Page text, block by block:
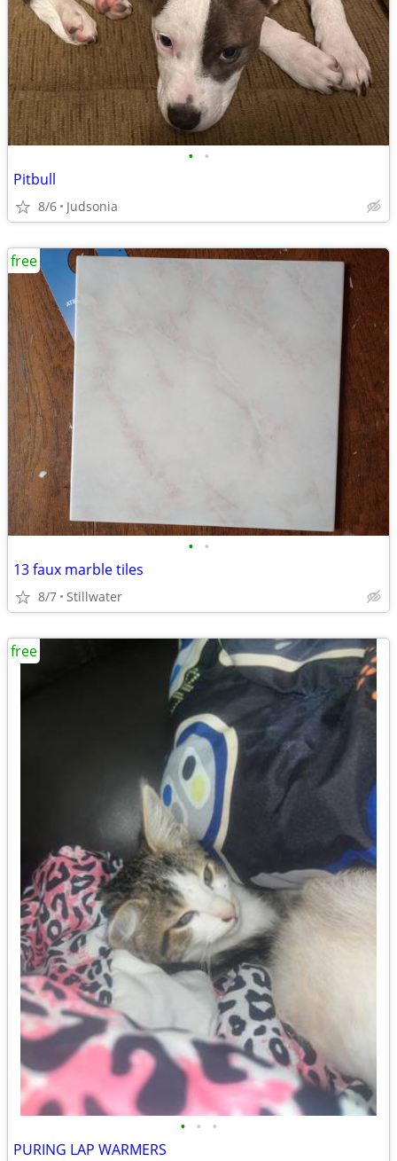
• •
Pitbull
8/6 Judsonia
• •
13 faux marble tiles
8/7 Stillwater
free
• • •
PURING LAP WARMERS
free